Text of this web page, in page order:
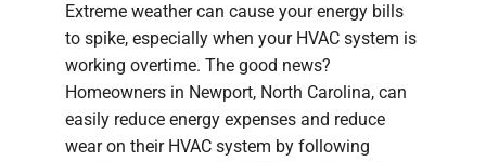
Extreme weather can cause your energy bills
to spike, especially when your HVAC system is
working overtime. The good news?
Homeowners in Newport, North Carolina, can
easily reduce energy expenses and reduce
wear on their HVAC system by following